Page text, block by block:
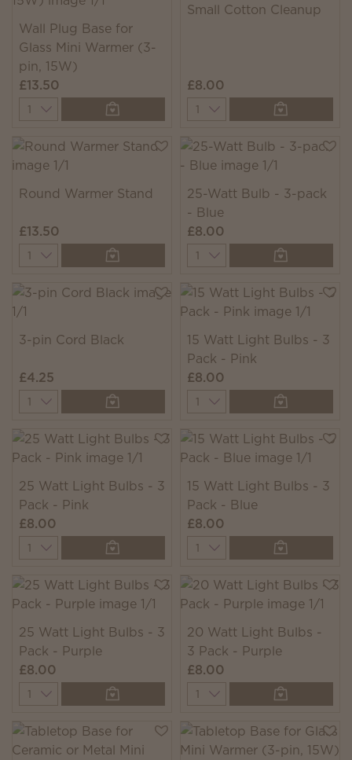
Wall Plug Base for
Glass Mini Warmer (3-
pin, 15W)
£13.50
Quantity
Small Cotton Cleanup
£8.00
Quantity
Round Warmer Stand
£13.50
Quantity
25-Watt Bulb - 3-pack
- Blue
£8.00
Quantity
3-pin Cord Black
£4.25
Quantity
15 Watt Light Bulbs - 3
Pack - Pink
£8.00
Quantity
25 Watt Light Bulbs - 3
Pack - Pink
£8.00
Quantity
15 Watt Light Bulbs - 3
Pack - Blue
£8.00
Quantity
25 Watt Light Bulbs - 3
Pack - Purple
£8.00
Quantity
20 Watt Light Bulbs -
3 Pack - Purple
£8.00
Quantity